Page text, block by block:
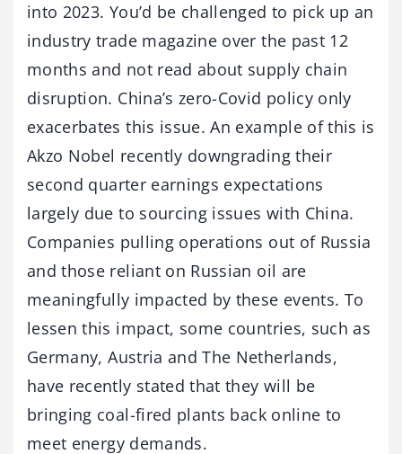
into 2023. You’d be challenged to pick up an
industry trade magazine over the past 12
months and not read about supply chain
disruption. China’s zero-Covid policy only
exacerbates this issue. An example of this is
Akzo Nobel recently downgrading their
second quarter earnings expectations
largely due to sourcing issues with China.
Companies pulling operations out of Russia
and those reliant on Russian oil are
meaningfully impacted by these events. To
lessen this impact, some countries, such as
Germany, Austria and The Netherlands,
have recently stated that they will be
bringing coal-fired plants back online to
meet energy demands.